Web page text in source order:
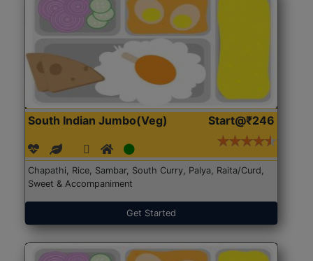
South Indian Jumbo(Veg) Start@₹246
Chapathi, Rice, Sambar, South Curry, Palya, Raita/Curd,
Sweet & Accompaniment
Get Started